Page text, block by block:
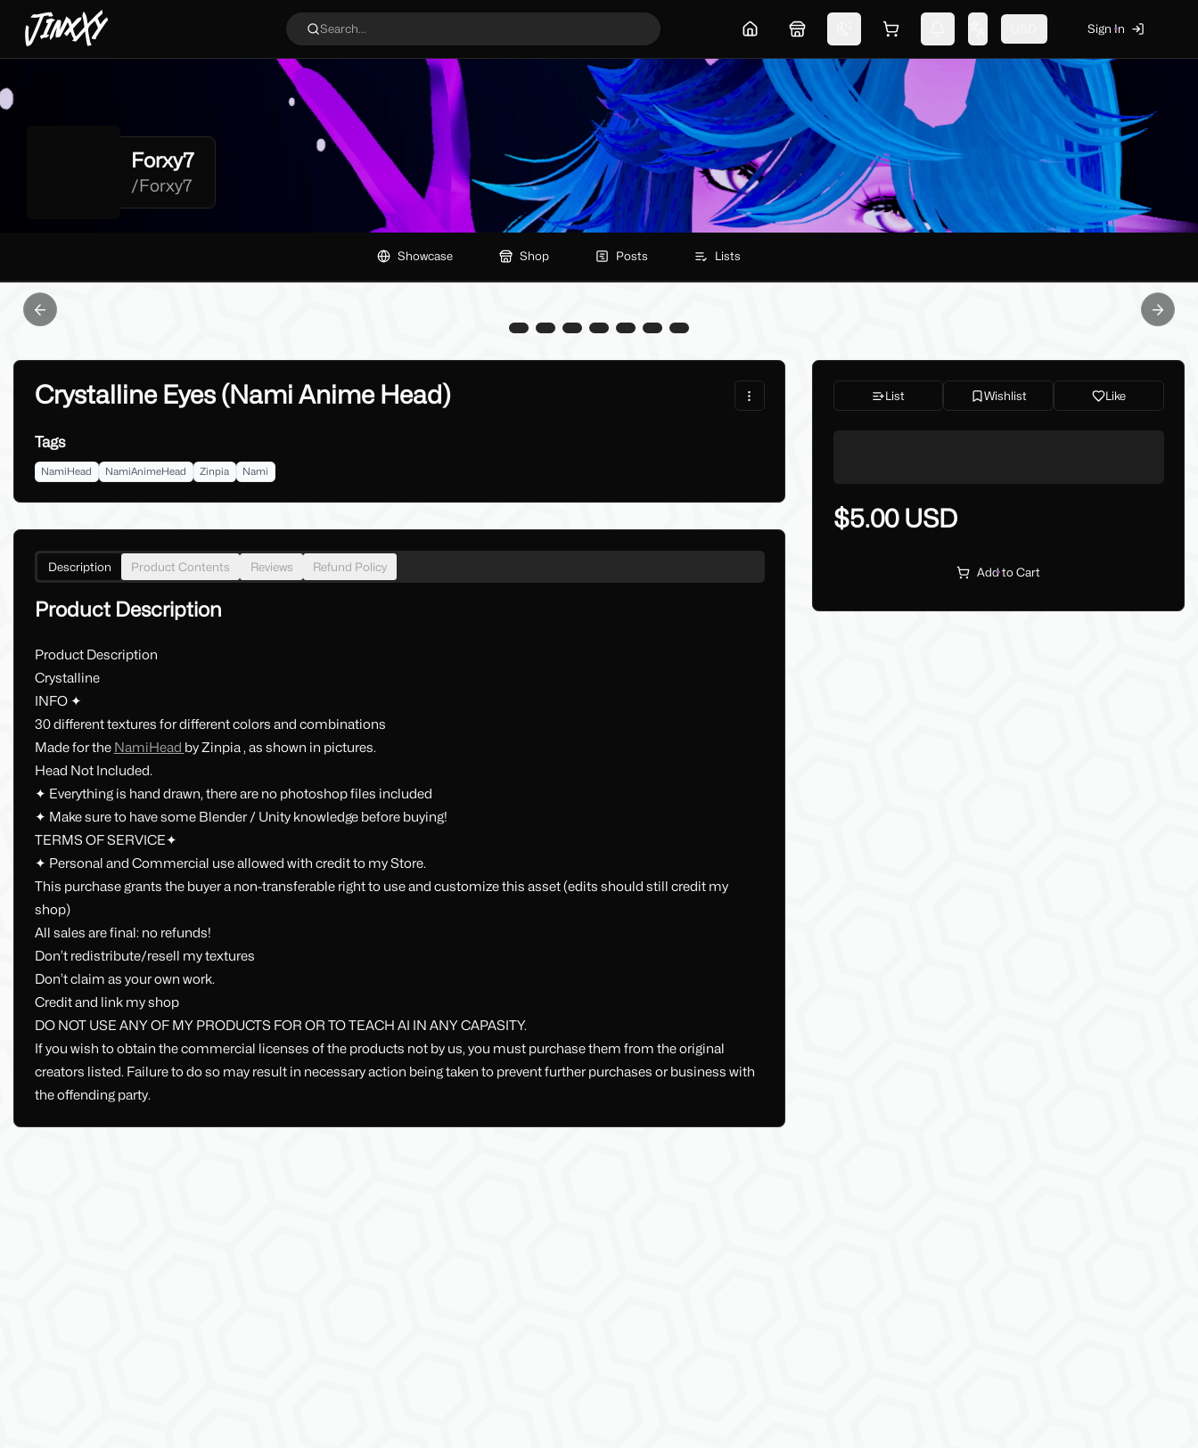
JinxXy Search... Home MarketplaceSwitch themeShopping cart Sign In
Forxy7
/Forxy7
Showcase Shop Posts Lists
Previous slide Next
Crystalline Eyes (Nami Anime Head)
Tags
NamiHead NamiAnimeHead Zinpia Nami
Description Product Contents Reviews Refund Policy
Product Description
Product Description
Crystalline
INFO ✦
30 different textures for different colors and combinations
Made for the NamiHead by Zinpia , as shown in pictures.
Head Not Included.
✦ Everything is hand drawn, there are no photoshop files included
✦ Make sure to have some Blender / Unity knowledge before buying!
TERMS OF SERVICE✦
✦ Personal and Commercial use allowed with credit to my Store.
This purchase grants the buyer a non-transferable right to use and customize this asset (edits should still credit my
shop)
All sales are final: no refunds!
Don’t redistribute/resell my textures
Don’t claim as your own work.
Credit and link my shop
DO NOT USE ANY OF MY PRODUCTS FOR OR TO TEACH AI IN ANY CAPASITY.
If you wish to obtain the commercial licenses of the products not by us, you must purchase them from the original
creators listed. Failure to do so may result in necessary action being taken to prevent further purchases or business with
the offending party.
List Wishlist Like
$5.00 USD
Add to Cart